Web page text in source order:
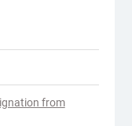
from